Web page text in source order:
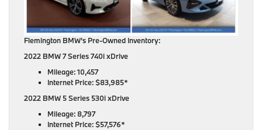
Flemington BMW’s Pre-Owned Inventory:
2022 BMW 7 Series 740i xDrive
Mileage: 10,457
Internet Price: $83,985*
2022 BMW 5 Series 530i xDrive
Mileage: 8,797
Internet Price: $57,576*